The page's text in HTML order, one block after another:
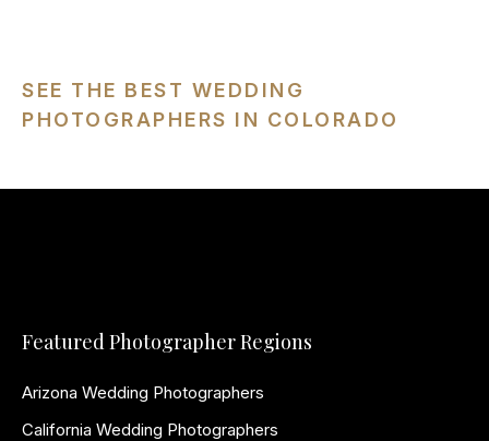
SEE THE BEST WEDDING
PHOTOGRAPHERS IN COLORADO
Featured Photographer Regions
Arizona Wedding Photographers
California Wedding Photographers